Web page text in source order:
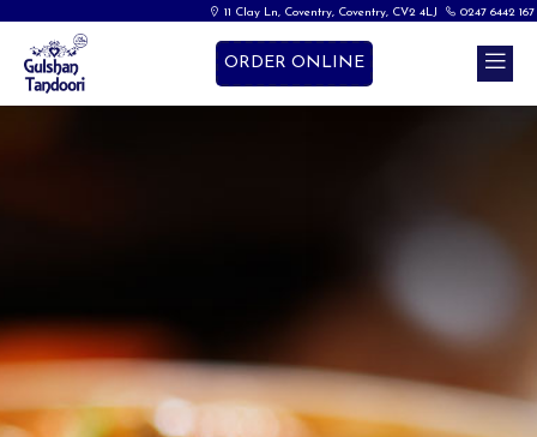
11 Clay Ln, Coventry, Coventry, CV2 4LJ 0247 6442 167
ORDER ONLINE